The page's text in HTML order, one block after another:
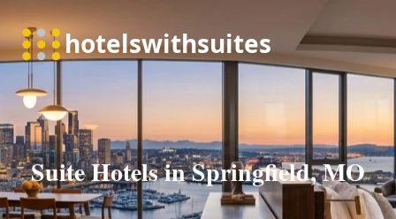
Suite Hotels in Springfield, MO